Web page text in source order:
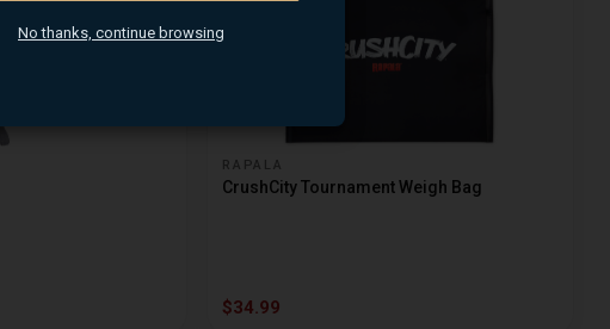
RAPALA
CrushCity Tournament Weigh Bag
$34.99
No thanks, continue browsing